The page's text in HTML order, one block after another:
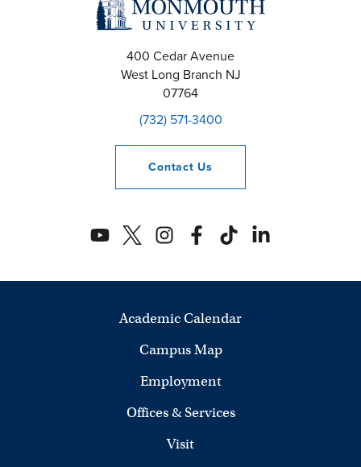
400 Cedar Avenue
West Long Branch NJ
07764
(732) 571-3400
Contact Us
Academic Calendar
Campus Map
Employment
Offices & Services
Visit